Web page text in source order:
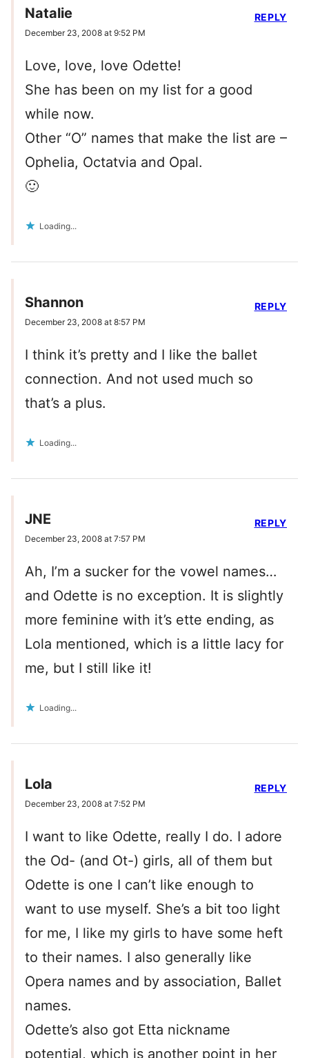
Natalie
December 23, 2008 at 9:52 PM
Love, love, love Odette!
She has been on my list for a good
while now.
Other “O” names that make the list are –
Ophelia, Octatvia and Opal.
🙂
Loading...
REPLY
Shannon
December 23, 2008 at 8:57 PM
I think it’s pretty and I like the ballet
connection. And not used much so
that’s a plus.
Loading...
REPLY
JNE
December 23, 2008 at 7:57 PM
Ah, I’m a sucker for the vowel names…
and Odette is no exception. It is slightly
more feminine with it’s ette ending, as
Lola mentioned, which is a little lacy for
me, but I still like it!
Loading...
REPLY
Lola
December 23, 2008 at 7:52 PM
I want to like Odette, really I do. I adore
the Od- (and Ot-) girls, all of them but
Odette is one I can’t like enough to
want to use myself. She’s a bit too light
for me, I like my girls to have some heft
to their names. I also generally like
Opera names and by association, Ballet
names.
Odette’s also got Etta nickname
potential, which is another point in her
REPLY